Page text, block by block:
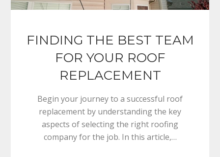
FINDING THE BEST TEAM
FOR YOUR ROOF
REPLACEMENT
Begin your journey to a successful roof
replacement by understanding the key
aspects of selecting the right roofing
company for the job. In this article,…